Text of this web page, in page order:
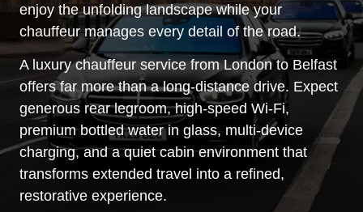
enjoy the unfolding landscape while your
chauffeur manages every detail of the road.
A luxury chauffeur service from London to Belfast
offers far more than a long-distance drive. Expect
generous rear legroom, high-speed Wi-Fi,
premium bottled water in glass, multi-device
charging, and a quiet cabin environment that
transforms extended travel into a refined,
restorative experience.